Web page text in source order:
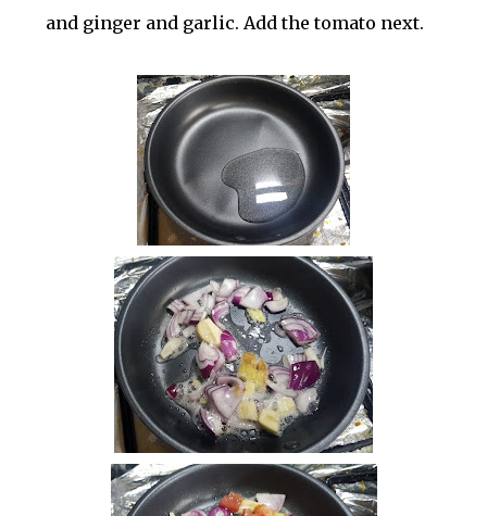
and ginger and garlic. Add the tomato next.